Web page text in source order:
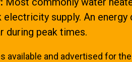
supply. An
during peak times.
available and advertised for